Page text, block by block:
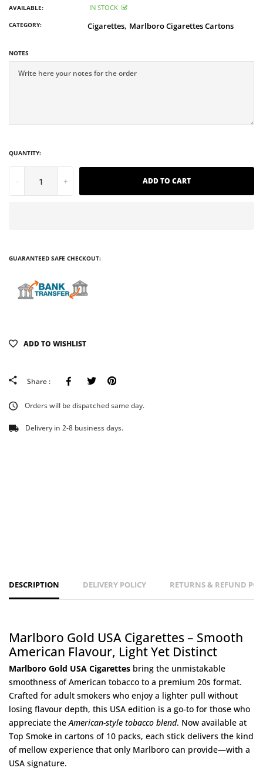
AVAILABLE: IN STOCK
CATEGORY: Cigarettes, Marlboro Cigarettes Cartons
NOTES
QUANTITY:
- + ADD TO CART
GUARANTEED SAFE CHECKOUT:
ADD TO WISHLIST
Share : FacebookTweeter
Orders will be dispatched same day.
Delivery in 2-8 business days.
DESCRIPTION DELIVERY POLICY RETURNS & REFUND
Marlboro Gold USA Cigarettes – Smooth
American Flavour, Light Yet Distinct
Marlboro Gold USA Cigarettes bring the unmistakable
smoothness of American tobacco to a premium 20s format.
Crafted for adult smokers who enjoy a lighter pull without
losing flavour depth, this USA edition is a go-to for those who
appreciate the American-style tobacco blend. Now available at
Top Smoke in cartons of 10 packs, each stick delivers the kind
of mellow experience that only Marlboro can provide—with a
USA signature.